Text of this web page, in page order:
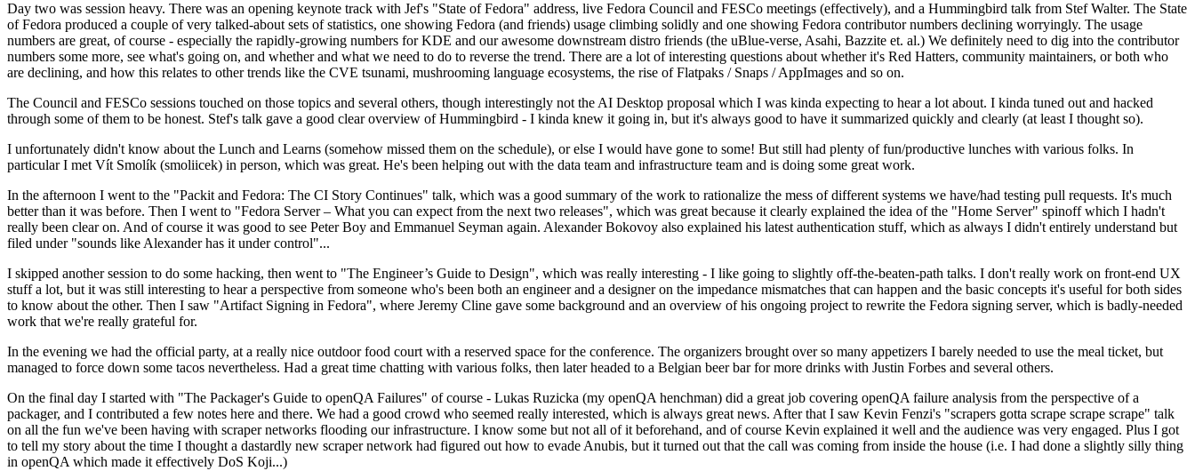
Day two was session heavy. There was an opening keynote track with Jef's "State of Fedora" address, live Fedora Council and FESCo meetings (effectively), and a Hummingbird talk from Stef Walter. The State
of Fedora produced a couple of very talked-about sets of statistics, one showing Fedora (and friends) usage climbing solidly and one showing Fedora contributor numbers declining worryingly. The usage
numbers are great, of course - especially the rapidly-growing numbers for KDE and our awesome downstream distro friends (the uBlue-verse, Asahi, Bazzite et. al.) We definitely need to dig into the contributor
numbers some more, see what's going on, and whether and what we need to do to reverse the trend. There are a lot of interesting questions about whether it's Red Hatters, community maintainers, or both who
are declining, and how this relates to other trends like the CVE tsunami, mushrooming language ecosystems, the rise of Flatpaks / Snaps / AppImages and so on.
The Council and FESCo sessions touched on those topics and several others, though interestingly not the AI Desktop proposal which I was kinda expecting to hear a lot about. I kinda tuned out and hacked
through some of them to be honest. Stef's talk gave a good clear overview of Hummingbird - I kinda knew it going in, but it's always good to have it summarized quickly and clearly (at least I thought so).
I unfortunately didn't know about the Lunch and Learns (somehow missed them on the schedule), or else I would have gone to some! But still had plenty of fun/productive lunches with various folks. In
particular I met Vít Smolík (smoliicek) in person, which was great. He's been helping out with the data team and infrastructure team and is doing some great work.
In the afternoon I went to the "Packit and Fedora: The CI Story Continues" talk, which was a good summary of the work to rationalize the mess of different systems we have/had testing pull requests. It's much
better than it was before. Then I went to "Fedora Server – What you can expect from the next two releases", which was great because it clearly explained the idea of the "Home Server" spinoff which I hadn't
really been clear on. And of course it was good to see Peter Boy and Emmanuel Seyman again. Alexander Bokovoy also explained his latest authentication stuff, which as always I didn't entirely understand but
filed under "sounds like Alexander has it under control"...
I skipped another session to do some hacking, then went to "The Engineer’s Guide to Design", which was really interesting - I like going to slightly off-the-beaten-path talks. I don't really work on front-end UX
stuff a lot, but it was still interesting to hear a perspective from someone who's been both an engineer and a designer on the impedance mismatches that can happen and the basic concepts it's useful for both sides
to know about the other. Then I saw "Artifact Signing in Fedora", where Jeremy Cline gave some background and an overview of his ongoing project to rewrite the Fedora signing server, which is badly-needed
work that we're really grateful for.
In the evening we had the official party, at a really nice outdoor food court with a reserved space for the conference. The organizers brought over so many appetizers I barely needed to use the meal ticket, but
managed to force down some tacos nevertheless. Had a great time chatting with various folks, then later headed to a Belgian beer bar for more drinks with Justin Forbes and several others.
On the final day I started with "The Packager's Guide to openQA Failures" of course - Lukas Ruzicka (my openQA henchman) did a great job covering openQA failure analysis from the perspective of a
packager, and I contributed a few notes here and there. We had a good crowd who seemed really interested, which is always great news. After that I saw Kevin Fenzi's "scrapers gotta scrape scrape scrape" talk
on all the fun we've been having with scraper networks flooding our infrastructure. I know some but not all of it beforehand, and of course Kevin explained it well and the audience was very engaged. Plus I got
to tell my story about the time I thought a dastardly new scraper network had figured out how to evade Anubis, but it turned out that the call was coming from inside the house (i.e. I had done a slightly silly thing
in openQA which made it effectively DoS Koji...)